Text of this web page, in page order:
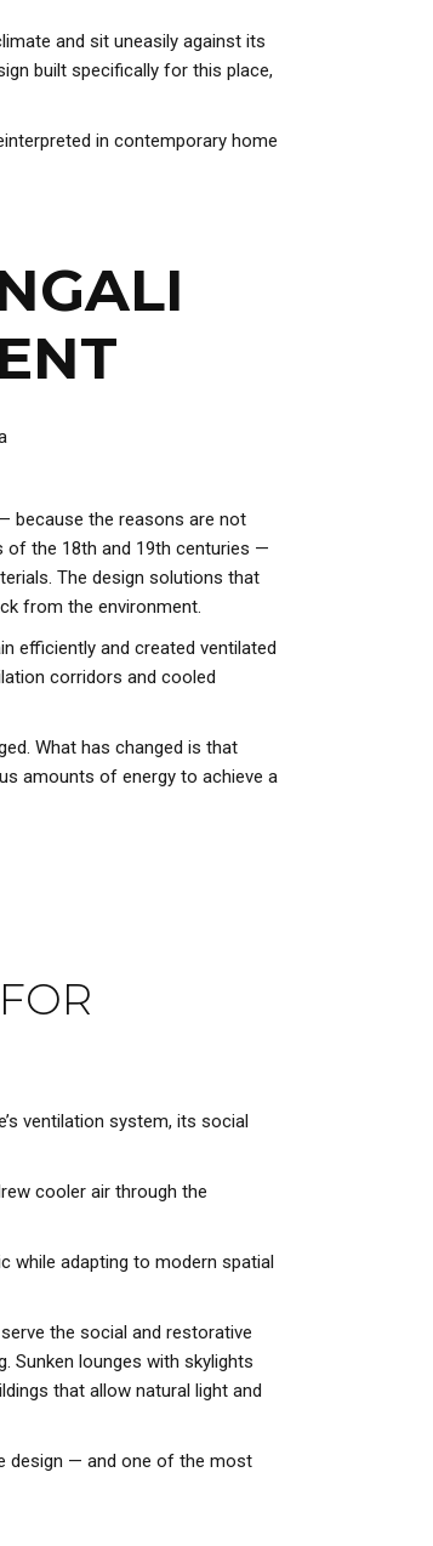
and sit uneasily against its
built specifically for this place,
in contemporary home
because the reasons are not
of the 18th and 19th centuries —
The design solutions that
from the environment.
efficiently and created ventilated
corridors and cooled
What has changed is that
amounts of energy to achieve a
ventilation system, its social
cooler air through the
while adapting to modern spatial
the social and restorative
Sunken lounges with skylights
that allow natural light and
design — and one of the most